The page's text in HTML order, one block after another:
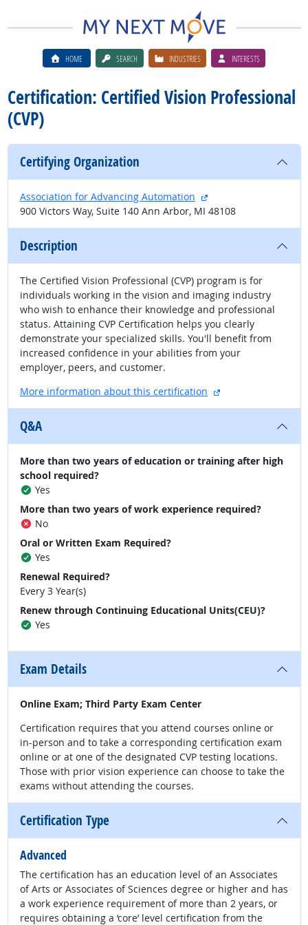
HOME SEARCH INDUSTRIES INTERESTS
Certification: Certified Vision Professional
(CVP)
Certifying Organization
Association for Advancing Automation
external site
900 Victors Way, Suite 140 Ann Arbor, MI 48108
Description
The Certified Vision Professional (CVP) program is for
individuals working in the vision and imaging industry
who wish to enhance their knowledge and professional
status. Attaining CVP Certification helps you clearly
demonstrate your specialized skills. You'll benefit from
increased confidence in your abilities from your
employer, peers, and customer.
More information about this certification
external site
Q&A
More than two years of education or training after high
school required?
Yes
More than two years of work experience required?
No
Oral or Written Exam Required?
Yes
Renewal Required?
Every 3 Year(s)
Renew through Continuing Educational Units(CEU)?
Yes
Exam Details
Online Exam; Third Party Exam Center
Certification requires that you attend courses online or
in-person and to take a corresponding certification exam
online or at one of the designated CVP testing locations.
Those with prior vision experience can choose to take the
exams without attending the courses.
Certification Type
Advanced
The certification has an education level of an Associates
of Arts or Associates of Sciences degree or higher and has
a work experience requirement of more than 2 years, or
requires obtaining a ‘core’ level certification from the